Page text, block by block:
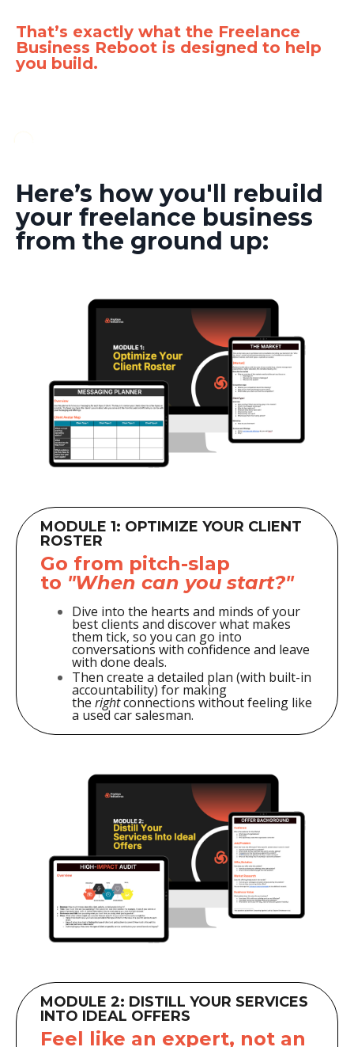
That’s exactly what the Freelance
Business Reboot is designed to help
you build.
Here’s how you'll rebuild
your freelance business
from the ground up:
MODULE 1: OPTIMIZE YOUR CLIENT
ROSTER
Go from pitch-slap
to "When can you start?"
Dive into the hearts and minds of your
best clients and discover what makes
them tick, so you can go into
conversations with confidence and leave
with done deals.
Then create a detailed plan (with built-in
accountability) for making
the rightconnections without feeling like
a used car salesman.
MODULE 2: DISTILL YOUR SERVICES
INTO IDEAL OFFERS
Feel like an expert, not an